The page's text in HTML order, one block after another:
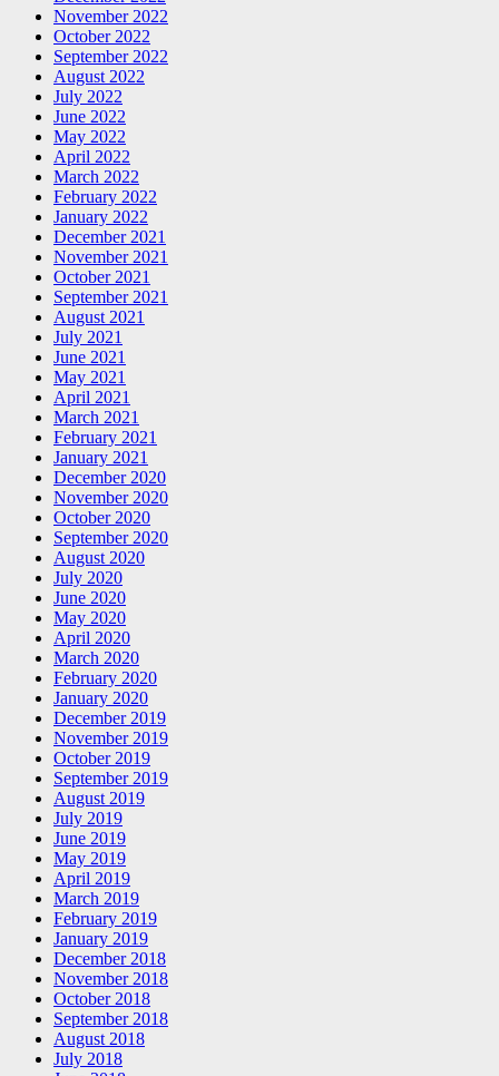
November 2022
October 2022
September 2022
August 2022
July 2022
June 2022
May 2022
April 2022
March 2022
February 2022
January 2022
December 2021
November 2021
October 2021
September 2021
August 2021
July 2021
June 2021
May 2021
April 2021
March 2021
February 2021
January 2021
December 2020
November 2020
October 2020
September 2020
August 2020
July 2020
June 2020
May 2020
April 2020
March 2020
February 2020
January 2020
December 2019
November 2019
October 2019
September 2019
August 2019
July 2019
June 2019
May 2019
April 2019
March 2019
February 2019
January 2019
December 2018
November 2018
October 2018
September 2018
August 2018
July 2018